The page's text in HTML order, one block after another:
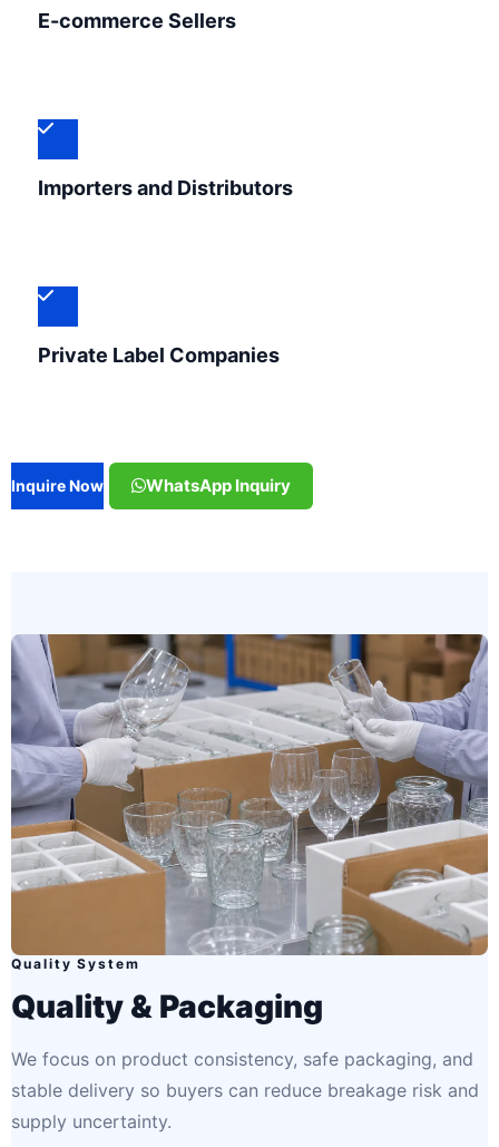
E-commerce Sellers
Importers and Distributors
Private Label Companies
Inquire Now WhatsApp Inquiry
Quality System
Quality & Packaging
We focus on product consistency, safe packaging, and
stable delivery so buyers can reduce breakage risk and
supply uncertainty.